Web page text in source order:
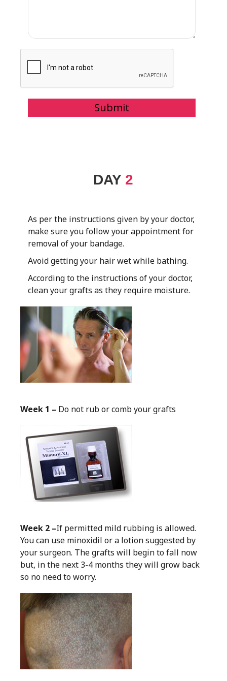
DAY 2
As per the instructions given by your doctor,
make sure you follow your appointment for
removal of your bandage.
Avoid getting your hair wet while bathing.
According to the instructions of your doctor,
clean your grafts as they require moisture.
Week 1 – Do not rub or comb your grafts
Week 2 –If permitted mild rubbing is allowed.
You can use minoxidil or a lotion suggested by
your surgeon. The grafts will begin to fall now
but, in the next 3-4 months they will grow back
so no need to worry.